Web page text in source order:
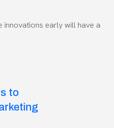
innovations early will have a
to